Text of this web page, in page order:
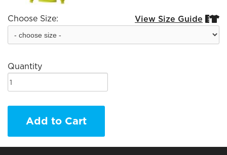
Choose Size: View Size Guide 
Quantity
Add to Cart